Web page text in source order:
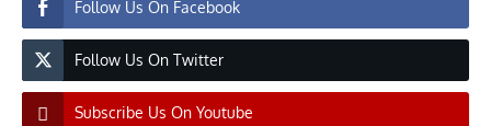
Follow Us On Facebook
Follow Us On Twitter
Subscribe Us On Youtube